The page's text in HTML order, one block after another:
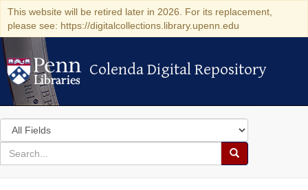
This website will be retired later in 2026. For its replacement,
please see: https://digitalcollections.library.upenn.edu
Colenda Digital Repository
Colenda Digital Repository
Search
in
for
search
Search